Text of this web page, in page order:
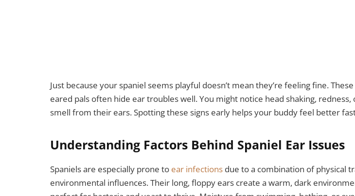
Just because your spaniel seems playful doesn’t mean they’re feeling fine.
eared pals often hide ear troubles well. You might notice head shaking, redness,
smell from their ears. Spotting these signs early helps your buddy feel better
Understanding Factors Behind Spaniel Ear Issues
Spaniels are especially prone to ear infections due to a combination of physical
environmental influences. Their long, floppy ears create a warm, dark